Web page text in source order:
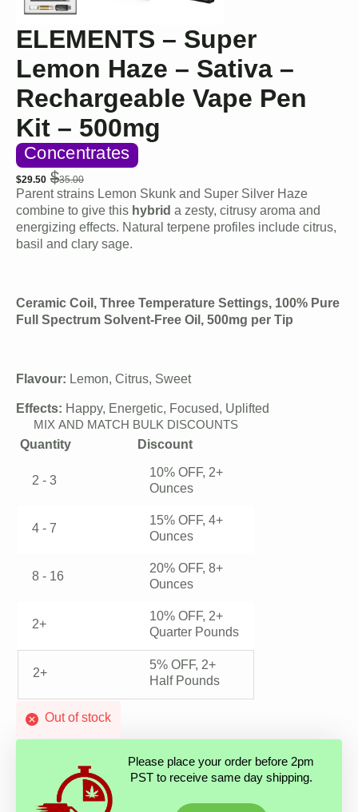
ELEMENTS – Super
Lemon Haze – Sativa –
Rechargeable Vape Pen
Kit – 500mg
Concentrates
$35.00
Original
price
was:
$35.00.
$29.50
Current
price
is:
$29.50.
Parent strains Lemon Skunk and Super Silver Haze
combine to give this hybrid a zesty, citrusy aroma and
energizing effects. Natural terpene profiles include citrus,
basil and clary sage.
Ceramic Coil, Three Temperature Settings, 100% Pure
Full Spectrum Solvent-Free Oil, 500mg per Tip
Flavour: Lemon, Citrus, Sweet
Effects: Happy, Energetic, Focused, Uplifted
MIX AND MATCH BULK DISCOUNTS
Quantity Discount
2 - 3
10% OFF, 2+
Ounces
4 - 7
15% OFF, 4+
Ounces
8 - 16
20% OFF, 8+
Ounces
2+
10% OFF, 2+
Quarter Pounds
2+
5% OFF, 2+
Half Pounds
Out of stock
Please place your order before 2pm
PST to receive same day shipping.